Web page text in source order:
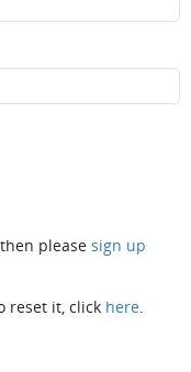
please sign up
reset it, click here.